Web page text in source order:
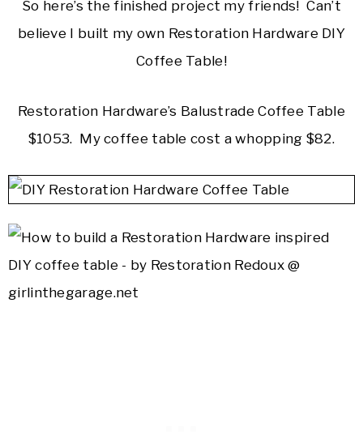
So here’s the finished project my friends! Can’t
believe I built my own Restoration Hardware DIY
Coffee Table!
Restoration Hardware’s Balustrade Coffee Table
$1053. My coffee table cost a whopping $82.